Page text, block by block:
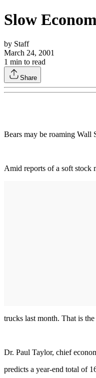
Slow
by Staff
March 24, 2001
1 min to read
Share
Bears may be roaming Wall
Amid reports of a soft stock
trucks last month. That is
Dr. Paul Taylor, chief
predicts a year-end total of